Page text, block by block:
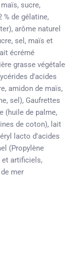
sucre,
% de gélatine,
arôme naturel
sel, maïs et
écrémé
grasse végétale
d'acides
amidon de maïs,
sel), Gaufrettes
(huile de palme,
de coton), lait
lacto d'acides
(Propylène
et artificiels,
mer